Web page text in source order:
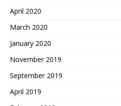
April 2020
March 2020
January 2020
November 2019
September 2019
April 2019